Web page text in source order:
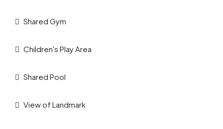
Shared Gym
Children's Play Area
Shared Pool
View of Landmark